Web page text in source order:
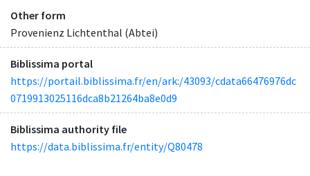
Other form
Provenienz Lichtenthal (Abtei)
Biblissima portal
https://portail.biblissima.fr/en/ark:/43093/cdata66476976dc
0719913025116dca8b21264ba8e0d9
Biblissima authority file
https://data.biblissima.fr/entity/Q80478